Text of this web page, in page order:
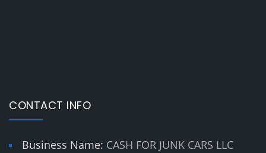
CONTACT INFO
Business Name: CASH FOR JUNK CARS LLC